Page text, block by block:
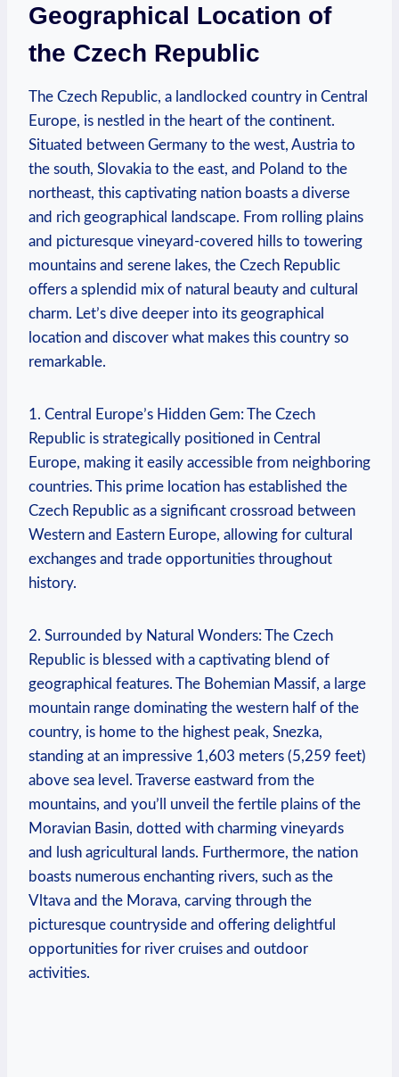
Geographical Location of
the Czech Republic
The Czech Republic, a landlocked country in Central
Europe, is nestled in the heart of the continent.
Situated between Germany to the west, Austria to
the south, Slovakia to the east, and Poland to the
northeast, this captivating nation boasts a diverse
and rich geographical landscape. From rolling plains
and picturesque vineyard-covered hills to towering
mountains and serene lakes, the Czech Republic
offers a splendid mix of natural beauty and cultural
charm. Let’s dive deeper into its geographical
location and discover what makes this country so
remarkable.
1. Central Europe’s Hidden Gem: The Czech
Republic is strategically positioned in Central
Europe, making it easily accessible from neighboring
countries. This prime location has established the
Czech Republic as a significant crossroad between
Western and Eastern Europe, allowing for cultural
exchanges and trade opportunities throughout
history.
2. Surrounded by Natural Wonders: The Czech
Republic is blessed with a captivating blend of
geographical features. The Bohemian Massif, a large
mountain range dominating the western half of the
country, is home to the highest peak, Snezka,
standing at an impressive 1,603 meters (5,259 feet)
above sea level. Traverse eastward from the
mountains, and you’ll unveil the fertile plains of the
Moravian Basin, dotted with charming vineyards
and lush agricultural lands. Furthermore, the nation
boasts numerous enchanting rivers, such as the
Vltava and the Morava, carving through the
picturesque countryside and offering delightful
opportunities for river cruises and outdoor
activities.